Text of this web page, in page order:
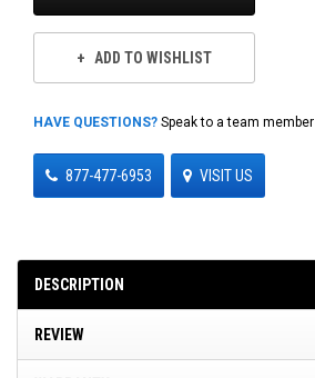
ADD TO WISHLIST
HAVE QUESTIONS? Speak to a team member
877-477-6953 VISIT US
DESCRIPTION
REVIEW